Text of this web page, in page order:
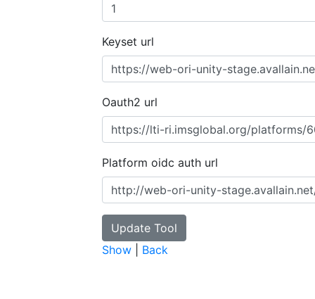
Keyset url
Oauth2 url
Platform oidc auth url
Show Back